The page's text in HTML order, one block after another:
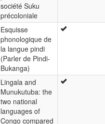
société Suku
précoloniale
Esquisse
phonologique de
la langue pindi
(Parler de Pindi-
Bukanga)
Lingala and
Munukutuba: the
two national
languages of
Congo compared